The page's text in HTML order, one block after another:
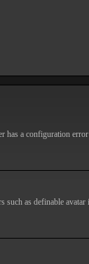
has a configuration
as definable avatar